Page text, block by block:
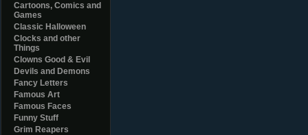
Cartoons, Comics and
Games
Classic Halloween
Clocks and other
Things
Clowns Good & Evil
Devils and Demons
Fancy Letters
Famous Art
Famous Faces
Funny Stuff
Grim Reapers